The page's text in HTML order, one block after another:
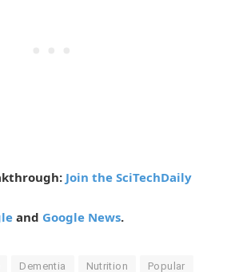
Join the SciTechDaily
and Google News.
Dementia Nutrition Popular